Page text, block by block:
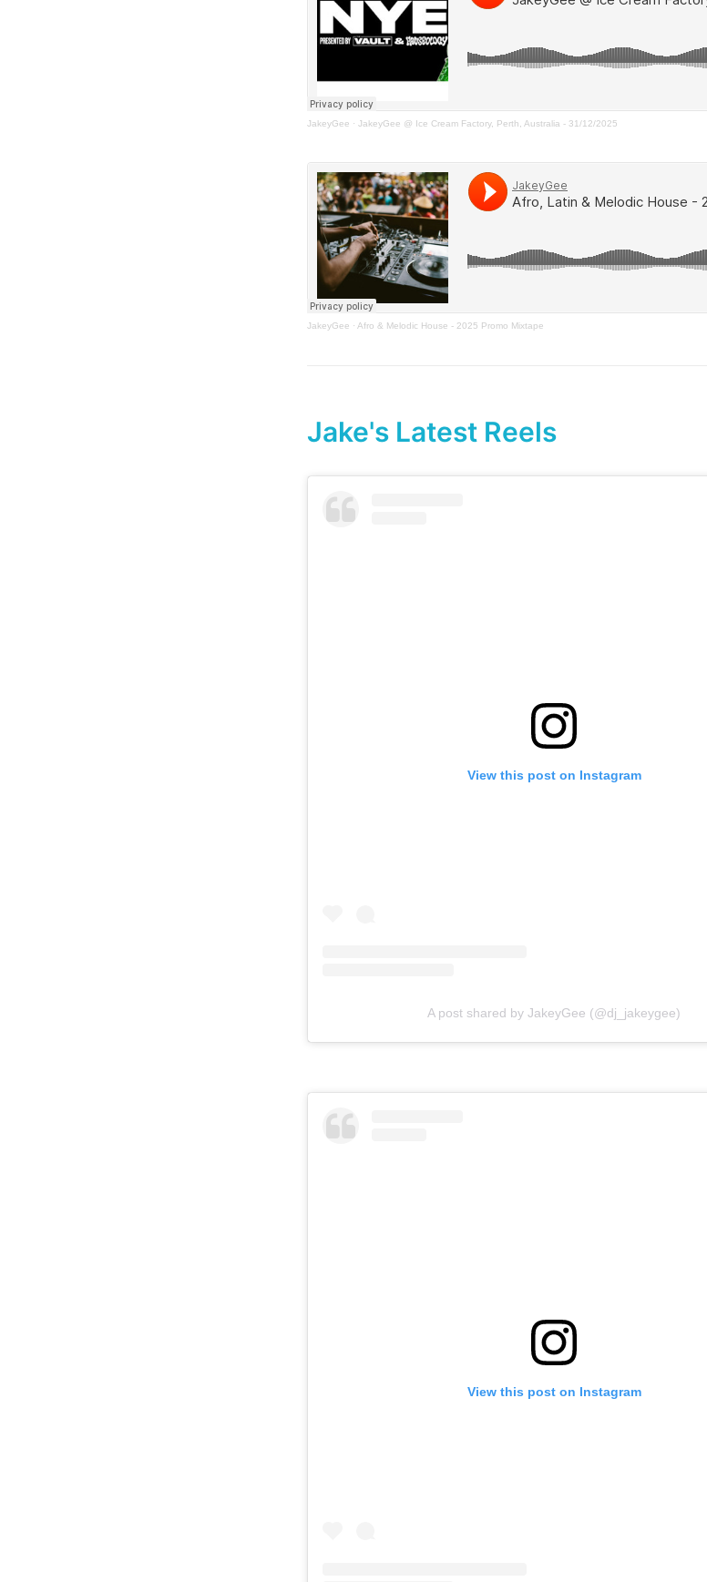
JakeyGee · JakeyGee @ Ice Cream Factory, Perth, Australia - 31/12/2025
JakeyGee · Afro & Melodic House - 2025 Promo Mixtape
Jake's Latest Reels
View this post on Instagram
A post shared by JakeyGee (@dj_jakeygee)
View this post on Instagram